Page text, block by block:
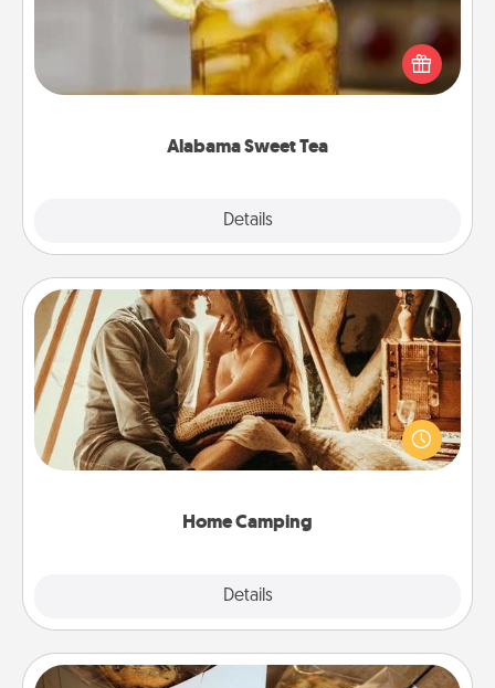
Alabama Sweet Tea
Details
Does your loved one relish sweetened southern
iced tea? Check out the Alabama Sweet Tea
Company for gifts they'll appreciate on any
Home Camping
Details
Home Camping
Go camping—in your living room! You're never too
old to transform your living room into a couple’s
camping experience once again—only now, you